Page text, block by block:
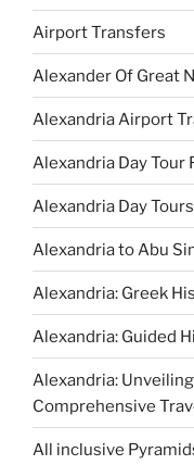
Airport Transfers
Alexander Of Great
Alexandria Airport
Alexandria Day Tour
Alexandria Day Tours
Alexandria to Abu
Alexandria: Greek
Alexandria: Guided
Alexandria:
Comprehensive
All inclusive